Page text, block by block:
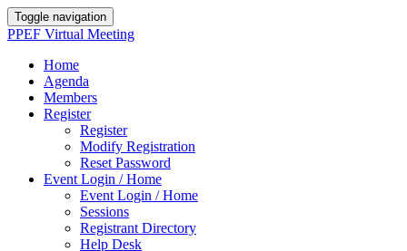
Toggle navigation
PPEF Virtual Meeting
Home
Agenda
Members
Register
Register
Modify Registration
Reset Password
Event Login / Home
Event Login / Home
Sessions
Registrant Directory
Help Desk